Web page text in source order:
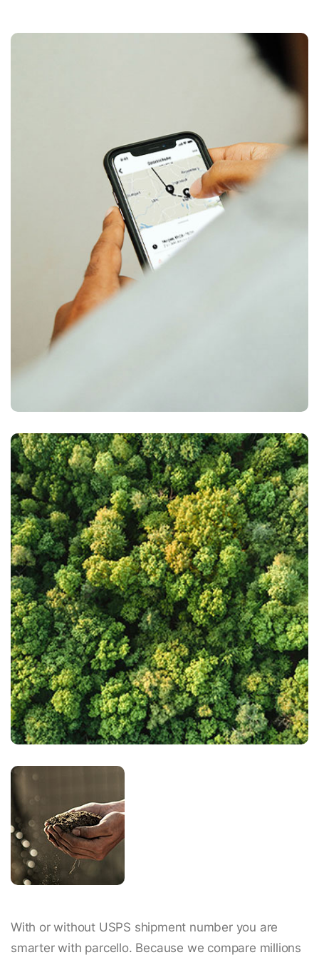
With or without USPS shipment number you are
smarter with parcello. Because we compare millions